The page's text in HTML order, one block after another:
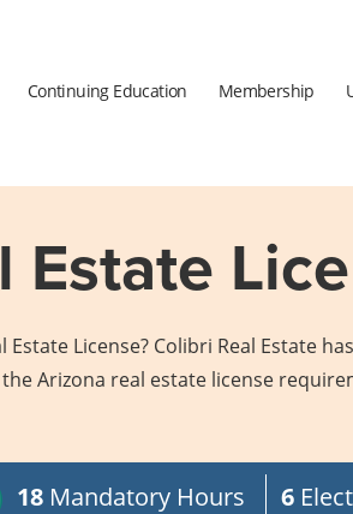
Continuing Education Membership
Estate
License? Colibri Real Estate
Arizona real estate license
18 Mandatory Hours 6